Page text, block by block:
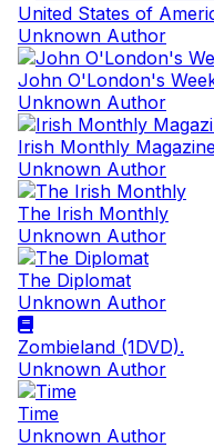
United States of
Unknown Author
John O'London's
Unknown Author
Irish Monthly
Unknown Author
The Irish Monthly
Unknown Author
The Diplomat
Unknown Author
Zombieland (1DVD).
Unknown Author
Time
Unknown Author